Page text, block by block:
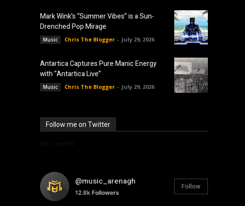
Mark Wink’s “Summer Vibes” is a Sun-
Drenched Pop Mirage
Music Chris The Blogger - July 29, 2026
Antartica Captures Pure Manic Energy
with “Antartica Live”
Music Chris The Blogger - July 29, 2026
Follow me on Twitter
@music_arenagh
12.8k Followers
Follow